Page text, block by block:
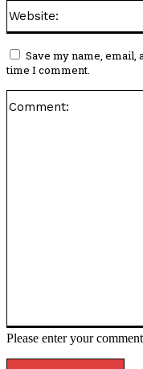
Please enter your
Save my name,
time I comment.